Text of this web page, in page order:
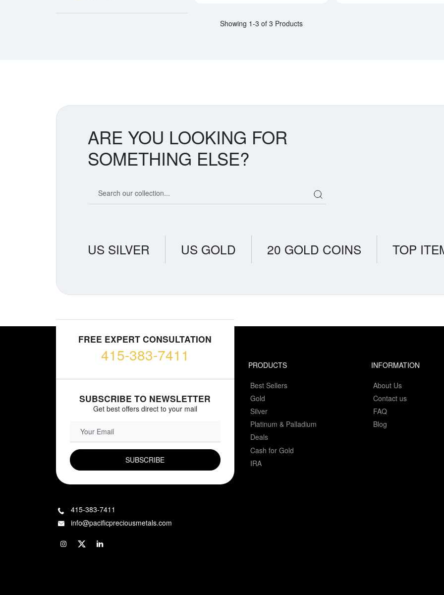
Showing 1-3 of 3 Products
ARE YOU LOOKING FOR
SOMETHING ELSE?
US SILVER US GOLD 20 GOLD COINS TOP
FREE EXPERT CONSULTATION
415-383-7411
SUBSCRIBE TO NEWSLETTER
Get best offers direct to your mail
EMAIL FIELD
PRODUCTS
Best Sellers
Gold
Silver
Platinum & Palladium
Deals
Cash for Gold
IRA
INFORMATION
About Us
Contact us
FAQ
Blog
415-383-7411
info@pacificpreciousmetals.com